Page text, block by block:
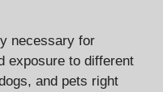
necessary for
exposure to different
and pets right